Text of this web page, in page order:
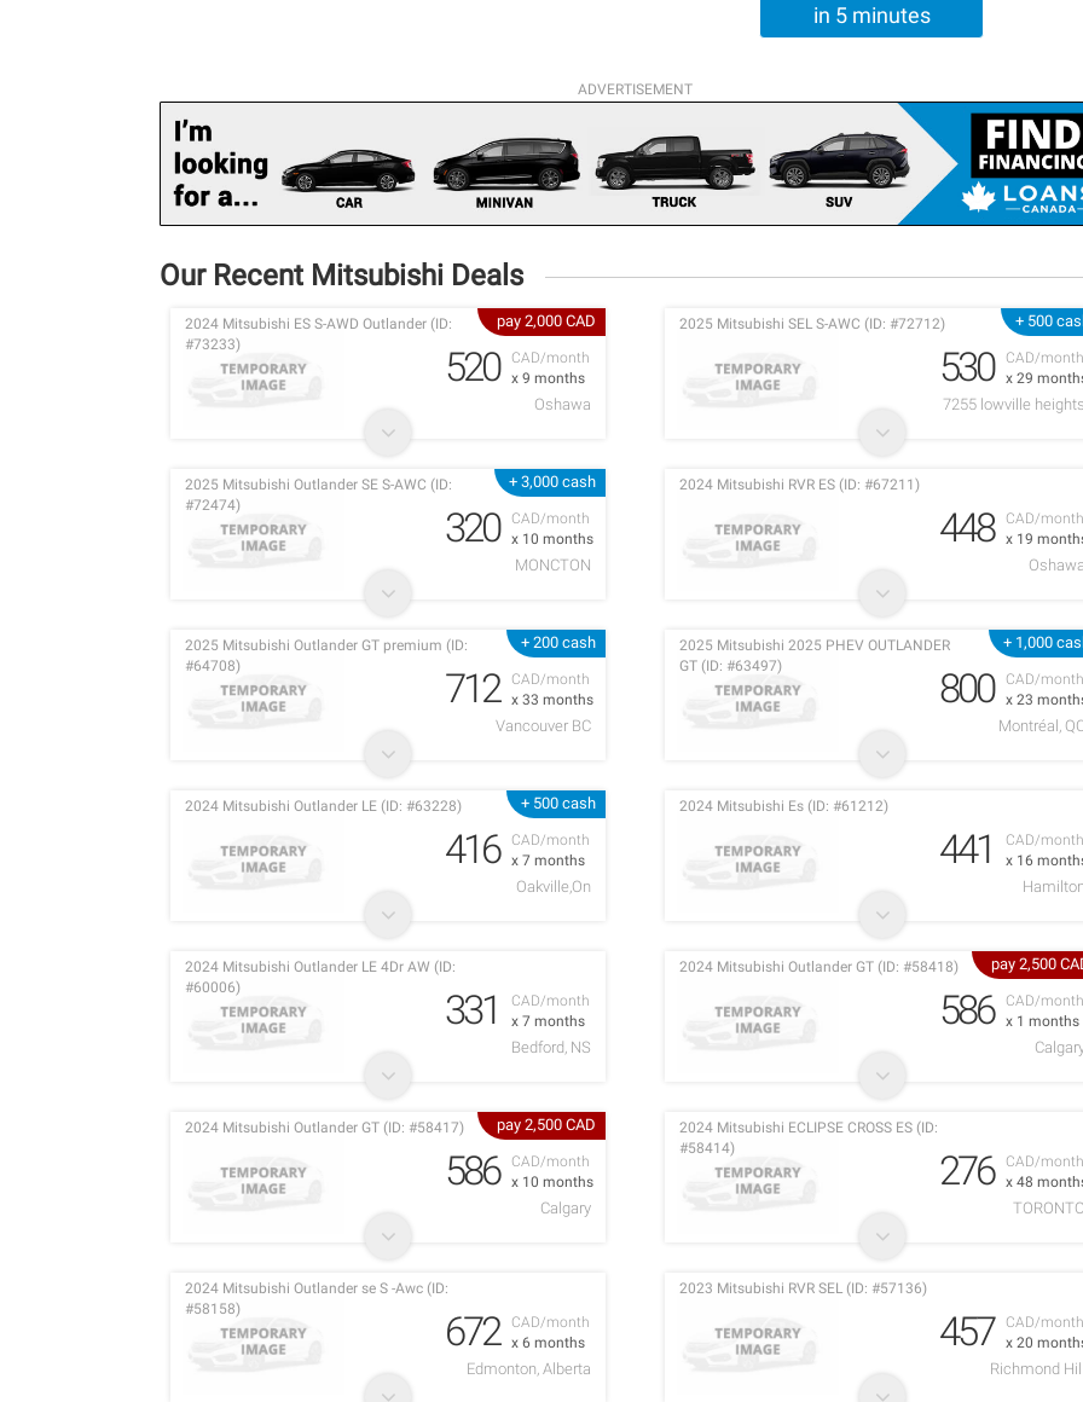
in 5 minutes
ADVERTISEMENT
Our Recent Mitsubishi Deals
pay 2,000 CAD
CAD/month
x 9 months
2024 Mitsubishi ES S-AWD Outlander (ID:
#73233)
520
Oshawa
+ 500
CAD/
x 29
2025 Mitsubishi SEL S-AWC (ID: #72712)
530
7255 lowville
+ 3,000 cash
CAD/month
x 10 months
2025 Mitsubishi Outlander SE S-AWC (ID:
#72474)
320
MONCTON
CAD/
x 19
2024 Mitsubishi RVR ES (ID: #67211)
448
+ 200 cash
CAD/month
x 33 months
2025 Mitsubishi Outlander GT premium (ID:
#64708)
712
Vancouver BC
+ 1,000
CAD/
x 23
2025 Mitsubishi 2025 PHEV OUTLANDER
GT (ID: #63497)
800
Montréal,
+ 500 cash
CAD/month
x 7 months
2024 Mitsubishi Outlander LE (ID: #63228)
416
Oakville,On
CAD/
x 16
2024 Mitsubishi Es (ID: #61212)
441
CAD/month
x 7 months
2024 Mitsubishi Outlander LE 4Dr AW (ID:
#60006)
331
Bedford, NS
pay 2,500
CAD/
x 1 months
2024 Mitsubishi Outlander GT (ID: #58418)
586
pay 2,500 CAD
CAD/month
x 10 months
2024 Mitsubishi Outlander GT (ID: #58417)
586
Calgary
CAD/
x 48
2024 Mitsubishi ECLIPSE CROSS ES (ID:
#58414)
276
CAD/month
x 6 months
2024 Mitsubishi Outlander se S -Awc (ID:
#58158)
672
Edmonton, Alberta
CAD/
x 20
2023 Mitsubishi RVR SEL (ID: #57136)
457
Richmond